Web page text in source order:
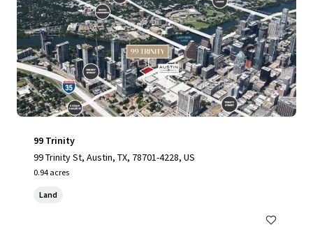
99 Trinity
99 Trinity St, Austin, TX, 78701-4228, US
0.94 acres
Land